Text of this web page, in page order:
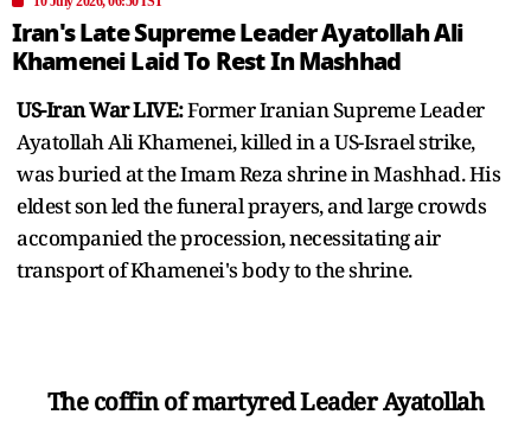
Iran's Late Supreme Leader Ayatollah Ali
Khamenei Laid To Rest In Mashhad
US-Iran War LIVE:Former Iranian Supreme Leader
Ayatollah Ali Khamenei, killed in a US-Israel strike,
was buried at the Imam Reza shrine in Mashhad. His
eldest son led the funeral prayers, and large crowds
accompanied the procession, necessitating air
transport of Khamenei's body to the shrine.
The coffin of martyred Leader Ayatollah